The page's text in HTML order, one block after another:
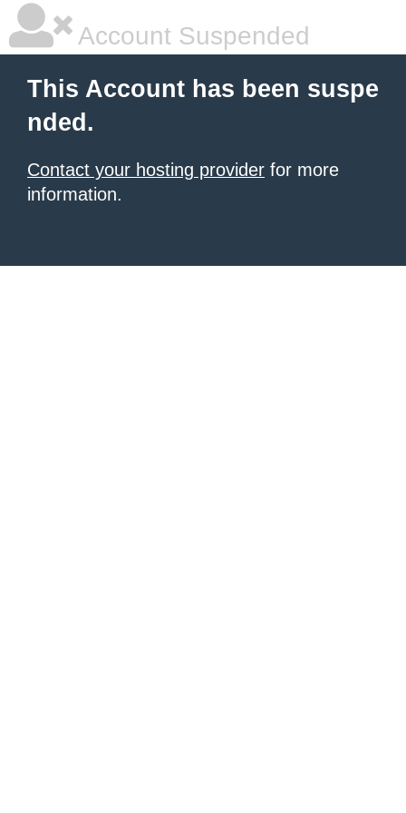
Account Suspended
This Account has been suspe
nded.
Contact your hosting provider for more
information.